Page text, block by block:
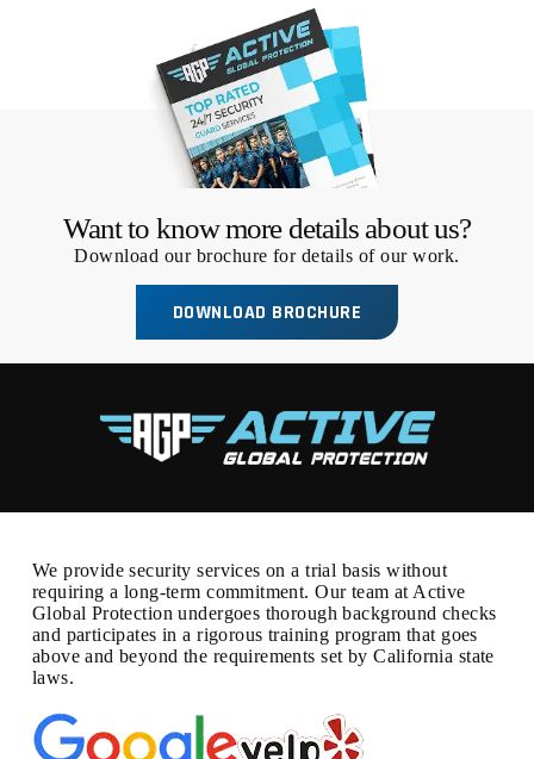
Want to know more details about us?
Download our brochure for details of our work.
DOWNLOAD BROCHURE
We provide security services on a trial basis without
requiring a long-term commitment. Our team at Active
Global Protection undergoes thorough background checks
and participates in a rigorous training program that goes
above and beyond the requirements set by California state
laws.